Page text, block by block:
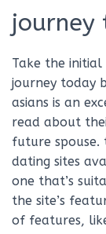
journey
Take the
journey today
asians is an
read about
future spouse.
dating sites
one that’s
the site’s
of features,